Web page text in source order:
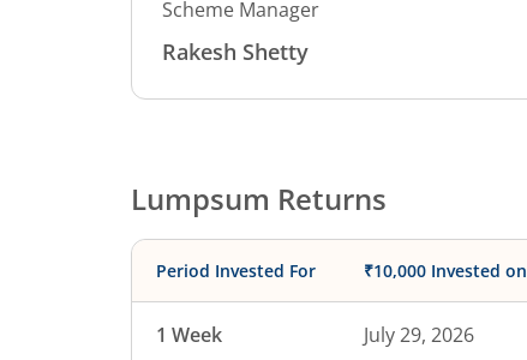
Scheme Manager
Rakesh Shetty
Lumpsum Returns
Period Invested For ₹10,000 Invested on
1 Week July 29, 2026